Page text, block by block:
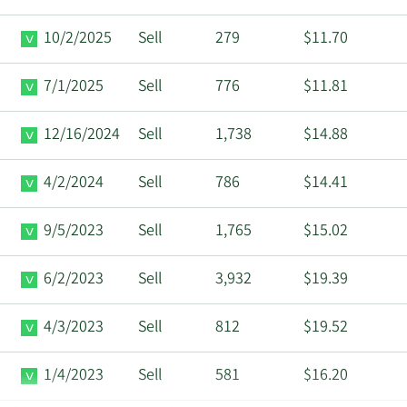
10/2/2025 Sell 279 $11.70
7/1/2025 Sell 776 $11.81
12/16/2024 Sell 1,738 $14.88
4/2/2024 Sell 786 $14.41
9/5/2023 Sell 1,765 $15.02
6/2/2023 Sell 3,932 $19.39
4/3/2023 Sell 812 $19.52
1/4/2023 Sell 581 $16.20